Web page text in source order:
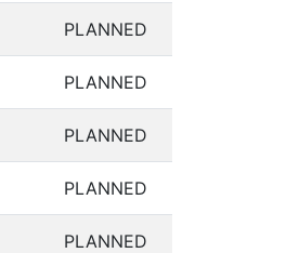
PLANNED
PLANNED
PLANNED
PLANNED
PLANNED